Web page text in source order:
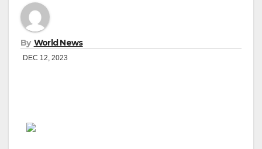
By World News
DEC 12, 2023